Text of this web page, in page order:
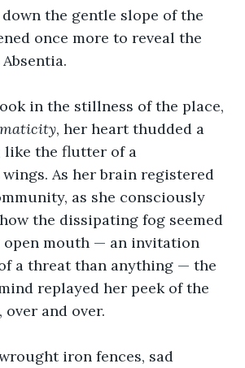
the gentle slope of the
once more to reveal the
in the stillness of the place,
, her heart thudded a
like the flutter of a
As her brain registered
as she consciously
the dissipating fog seemed
open mouth — an invitation
a threat than anything — the
replayed her peek of the
and over.
iron fences, sad